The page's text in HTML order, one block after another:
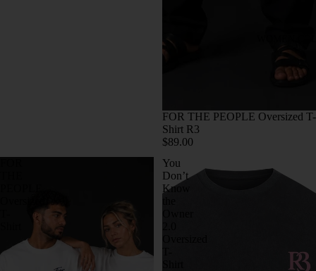
FOR THE PEOPLE Oversized T-
Shirt R3
$89.00
You
Don’t
Know